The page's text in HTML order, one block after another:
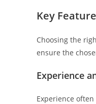
Key
Choosing the
ensure the
Experience
Experience